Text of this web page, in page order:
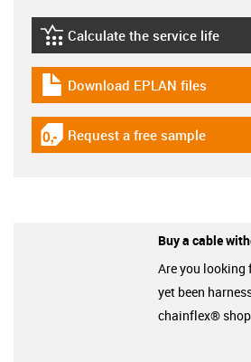
igus-icon-lebensdauerrechner
Calculate the service life
igus-icon-download-plan
Download EPLAN files
igus-icon-gratismuster
Request a free sample
Buy a cable
Are you looking
yet been
chainflex® shop.